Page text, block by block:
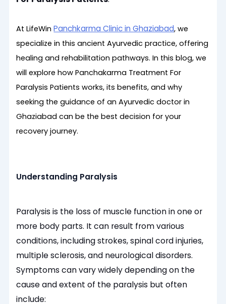
At LifeWinPanchkarma Clinic in Ghaziabad, we
specialize in this ancient Ayurvedic practice, offering
healing and rehabilitation pathways. In this blog, we
will explore how Panchakarma Treatment For
Paralysis Patients works, its benefits, and why
seeking the guidance of an Ayurvedic doctor in
Ghaziabad can be the best decision for your
recovery journey.
Understanding Paralysis
Paralysis is the loss of muscle function in one or
more body parts. It can result from various
conditions, including strokes, spinal cord injuries,
multiple sclerosis, and neurological disorders.
Symptoms can vary widely depending on the
cause and extent of the paralysis but often
include: